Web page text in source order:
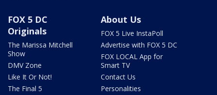
FOX 5 DC
Originals
The Marissa Mitchell
Show
DMV Zone
Like It Or Not!
The Final 5
About Us
FOX 5 Live InstaPoll
Advertise with FOX 5 DC
FOX LOCAL App for
Smart TV
Contact Us
Personalities